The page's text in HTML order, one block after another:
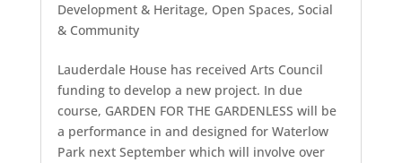
Development & Heritage, Open Spaces, Social
& Community
Lauderdale House has received Arts Council
funding to develop a new project. In due
course, GARDEN FOR THE GARDENLESS will be
a performance in and designed for Waterlow
Park next September which will involve over